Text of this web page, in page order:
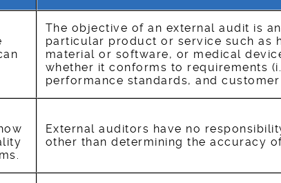
The objective of an external audit is
particular product or service such as
material or software, or medical
whether it conforms to requirements
performance standards, and
External auditors have no
other than determining the accuracy